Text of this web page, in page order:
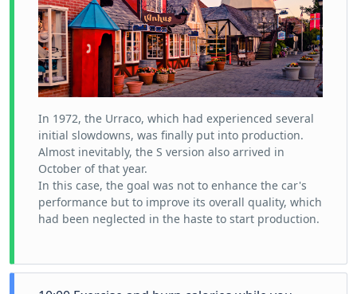
In 1972, the Urraco, which had experienced several
initial slowdowns, was finally put into production.
Almost inevitably, the S version also arrived in
October of that year.
In this case, the goal was not to enhance the car's
performance but to improve its overall quality, which
had been neglected in the haste to start production.